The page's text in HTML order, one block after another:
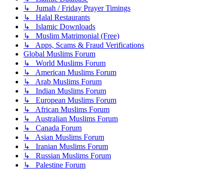
↳ Jumah / Friday Prayer Timings
↳ Halal Restaurants
↳ Islamic Downloads
↳ Muslim Matrimonial (Free)
↳ Apps, Scams & Fraud Verifications
Global Muslims Forum
↳ World Muslims Forum
↳ American Muslims Forum
↳ Arab Muslims Forum
↳ Indian Muslims Forum
↳ European Muslims Forum
↳ African Muslims Forum
↳ Australian Muslims Forum
↳ Canada Forum
↳ Asian Muslims Forum
↳ Iranian Muslims Forum
↳ Russian Muslims Forum
↳ Palestine Forum